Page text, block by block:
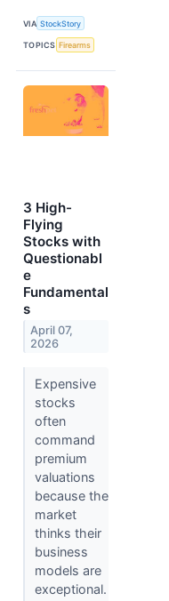
VIA StockStory
TOPICS Firearms
3 High-
Flying
Stocks with
Questionabl
e
Fundamental
s
April 07,
2026
Expensive
stocks
often
command
premium
valuations
because the
market
thinks their
business
models are
exceptional.